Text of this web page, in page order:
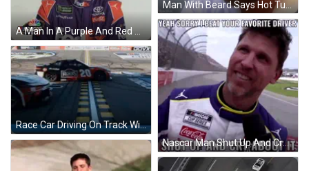
Man With Beard Says Hot Tub Too Hot GIF
A Man In A Purple And Red Racing Suit Is Standing In Front Of A Nascar Sign . GIF
Nascar Man Shut Up And Cry About It GIF
Race Car Driving On Track With GOVX Logo GIF